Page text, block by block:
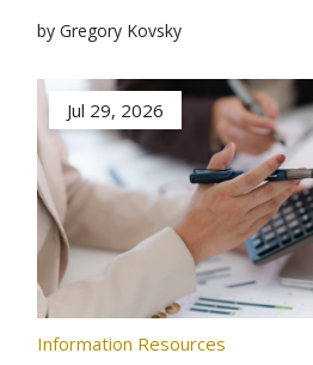
by Gregory Kovsky
Jul 29, 2026
Information Resources